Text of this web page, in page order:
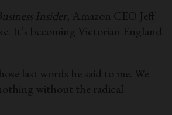
Insider, Amazon CEO Jeff
It’s becoming Victorian England
last words he said to me. We
without the radical